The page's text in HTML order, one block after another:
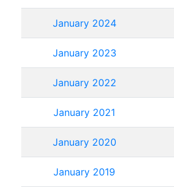
January 2024
January 2023
January 2022
January 2021
January 2020
January 2019